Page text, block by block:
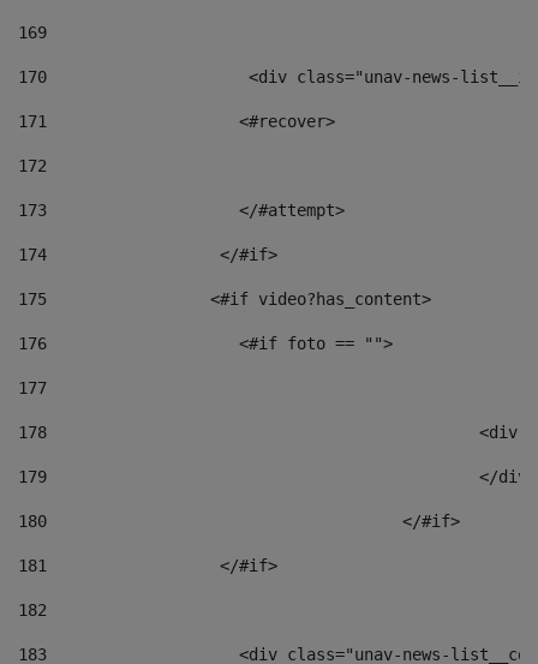
169
170
<div class="unav-
171
                    <#recover>
172
173
                    </#attempt>
174
                  </#if>
175
                 <#if video?has_content>
176
                    <#if foto == "">
177
178
179
180
					</#if>
181
                  </#if>
182
183
<div class="unav-news-